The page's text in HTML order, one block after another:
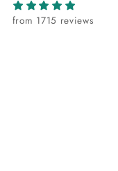
from 1715 reviews